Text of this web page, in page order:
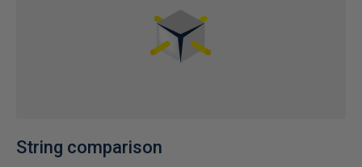
String comparison